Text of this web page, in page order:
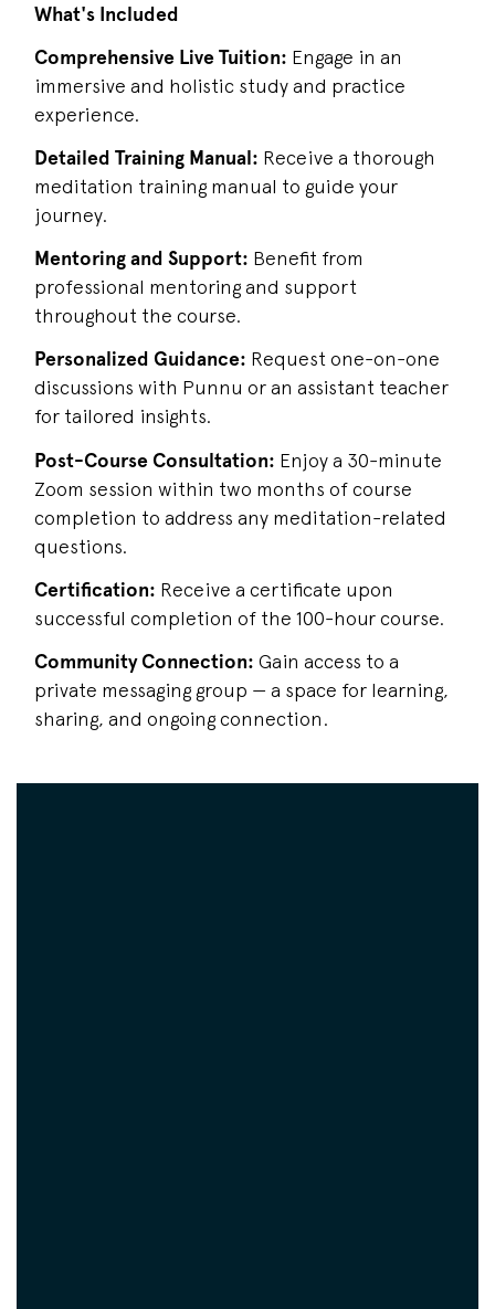
What's Included
Comprehensive Live Tuition: Engage in an
immersive and holistic study and practice
experience.
Detailed Training Manual: Receive a thorough
meditation training manual to guide your
journey.
Mentoring and Support: Benefit from
professional mentoring and support
throughout the course.
Personalized Guidance: Request one-on-one
discussions with Punnu or an assistant teacher
for tailored insights.
Post-Course Consultation: Enjoy a 30-minute
Zoom session within two months of course
completion to address any meditation-related
questions.
Certification: Receive a certificate upon
successful completion of the 100-hour course.
Community Connection: Gain access to a
private messaging group — a space for learning,
sharing, and ongoing connection.